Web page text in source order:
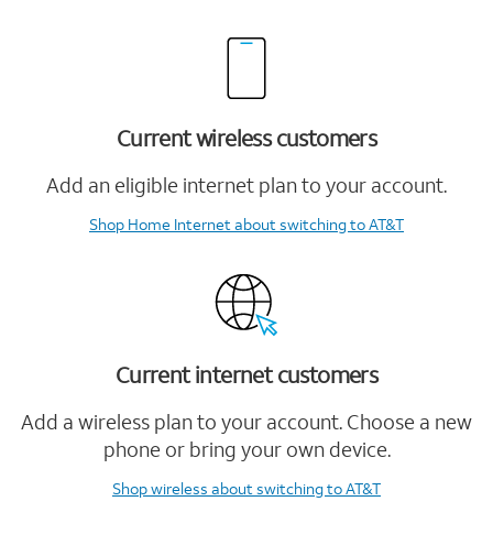
Current wireless customers
Add an eligible internet plan to your account.
Shop Home Internetabout switching to AT&T
Current internet customers
Add a wireless plan to your account. Choose a new
phone or bring your own device.
Shop wireless about switching to AT&T